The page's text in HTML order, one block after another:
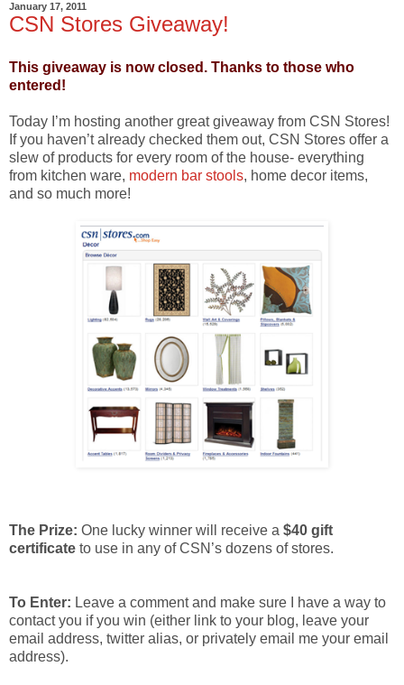
January 17, 2011
CSN Stores Giveaway!
This giveaway is now closed. Thanks to those who
entered!
Today I’m hosting another great giveaway from CSN Stores!
If you haven’t already checked them out, CSN Stores offer a
slew of products for every room of the house- everything
from kitchen ware, modern bar stools, home decor items,
and so much more!
The Prize: One lucky winner will receive a $40 gift
certificate to use in any of CSN’s dozens of stores.
To Enter: Leave a comment and make sure I have a way to
contact you if you win (either link to your blog, leave your
email address, twitter alias, or privately email me your email
address).